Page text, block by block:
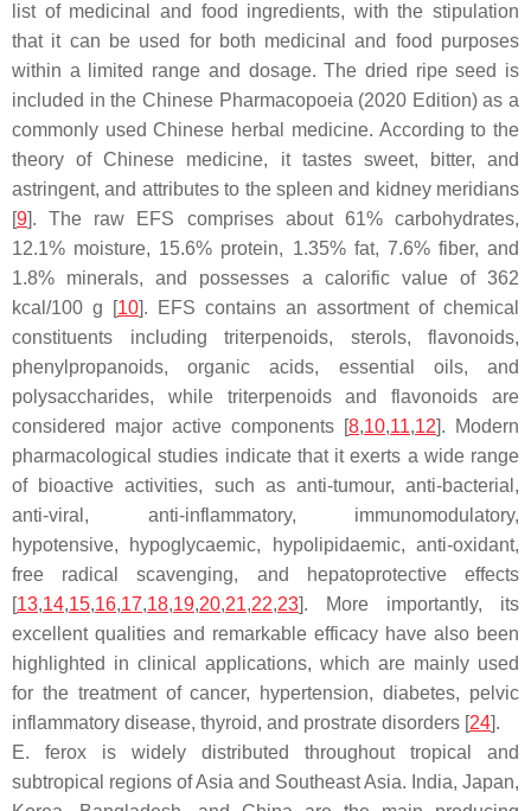
list of medicinal and food ingredients, with the stipulation
that it can be used for both medicinal and food purposes
within a limited range and dosage. The dried ripe seed is
included in the Chinese Pharmacopoeia (2020 Edition) as a
commonly used Chinese herbal medicine. According to the
theory of Chinese medicine, it tastes sweet, bitter, and
astringent, and attributes to the spleen and kidney meridians
[9]. The raw EFS comprises about 61% carbohydrates,
12.1% moisture, 15.6% protein, 1.35% fat, 7.6% fiber, and
1.8% minerals, and possesses a calorific value of 362
kcal/100 g [10]. EFS contains an assortment of chemical
constituents including triterpenoids, sterols, flavonoids,
phenylpropanoids, organic acids, essential oils, and
polysaccharides, while triterpenoids and flavonoids are
considered major active components [8,10,11,12]. Modern
pharmacological studies indicate that it exerts a wide range
of bioactive activities, such as anti-tumour, anti-bacterial,
anti-viral, anti-inflammatory, immunomodulatory,
hypotensive, hypoglycaemic, hypolipidaemic, anti-oxidant,
free radical scavenging, and hepatoprotective effects
[13,14,15,16,17,18,19,20,21,22,23]. More importantly, its
excellent qualities and remarkable efficacy have also been
highlighted in clinical applications, which are mainly used
for the treatment of cancer, hypertension, diabetes, pelvic
inflammatory disease, thyroid, and prostrate disorders [24].
E. ferox is widely distributed throughout tropical and
subtropical regions of Asia and Southeast Asia. India, Japan,